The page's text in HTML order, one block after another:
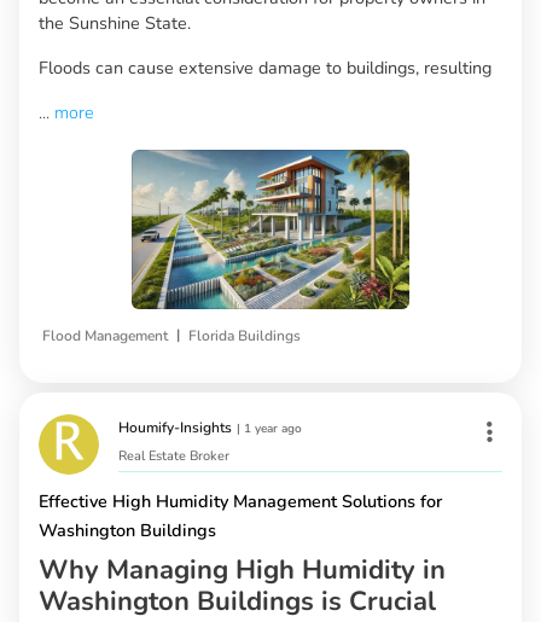
the Sunshine State.
Floods can cause extensive damage to buildings, resulting
... more
Flood Management | Florida Buildings
Houmify-Insights | 1 year ago
Real Estate Broker
Effective High Humidity Management Solutions for
Washington Buildings
Why Managing High Humidity in
Washington Buildings is Crucial